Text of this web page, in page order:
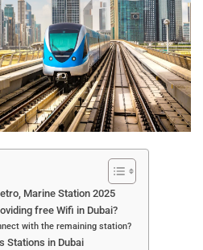
Marine Station 2025
free Wifi in Dubai?
with the remaining station?
Stations in Dubai